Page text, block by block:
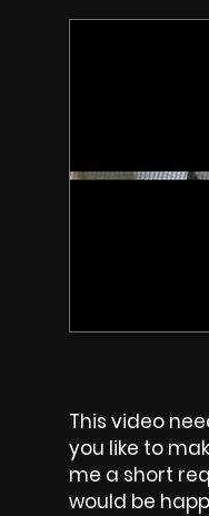
This video
you like to
me a short
would be